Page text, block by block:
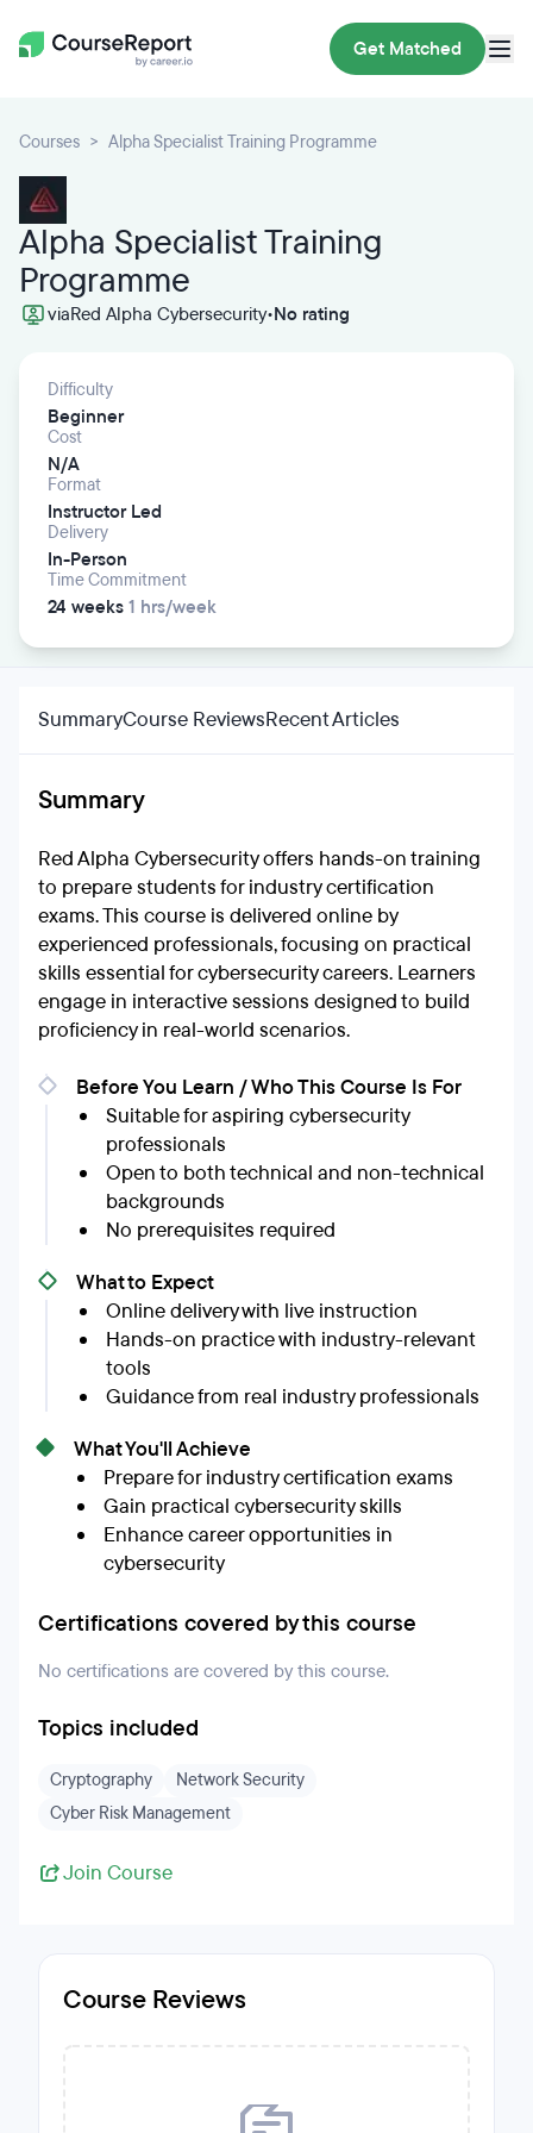
Get Matched
Courses Alpha Specialist Training Programme
Alpha Specialist Training
Programme
viaRed Alpha Cybersecurity•No rating
Difficulty
Beginner
Cost
N/A
Format
Instructor Led
Delivery
In-Person
Time Commitment
24 weeks 1 hrs/week
SummaryCourse ReviewsRecent Articles
Summary
Red Alpha Cybersecurity offers hands-on training
to prepare students for industry certification
exams. This course is delivered online by
experienced professionals, focusing on practical
skills essential for cybersecurity careers. Learners
engage in interactive sessions designed to build
proficiency in real-world scenarios.
Before You Learn / Who This Course Is For
Suitable for aspiring cybersecurity
professionals
Open to both technical and non-technical
backgrounds
No prerequisites required
What to Expect
Online delivery with live instruction
Hands-on practice with industry-relevant
tools
Guidance from real industry professionals
What You'll Achieve
Prepare for industry certification exams
Gain practical cybersecurity skills
Enhance career opportunities in
cybersecurity
Certifications covered by this course
No certifications are covered by this course.
Topics included
Cryptography
Network Security
Cyber Risk Management
Join Course
Course Reviews